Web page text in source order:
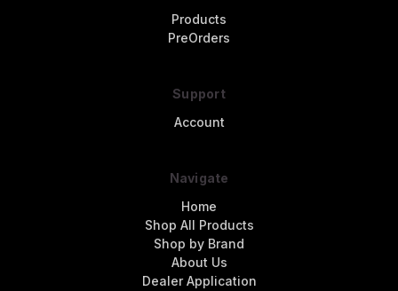
Products
PreOrders
Support
Account
Navigate
Home
Shop All Products
Shop by Brand
About Us
Dealer Application